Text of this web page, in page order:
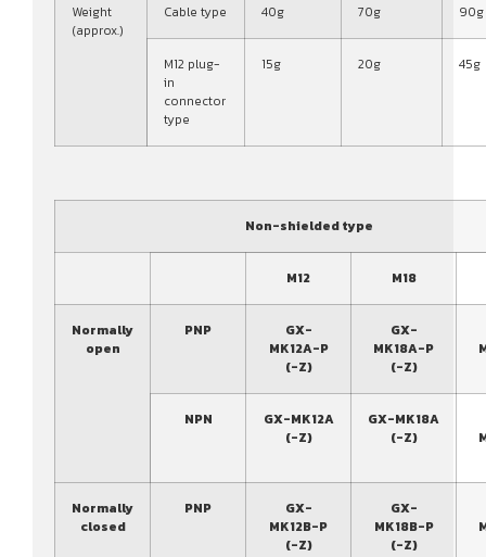
Weight
(approx.)
Cable type 40g 70g 90g
M12 plug-
in
connector
type
15g 20g 45g
Non-shielded type
M12 M18
Normally
open
PNP
GX-
MK12A-P
(-Z)
GX-
MK18A-P
(-Z)
NPN
GX-MK12A
(-Z)
GX-MK18A
(-Z)
Normally
closed
PNP
GX-
MK12B-P
(-Z)
GX-
MK18B-P
(-Z)